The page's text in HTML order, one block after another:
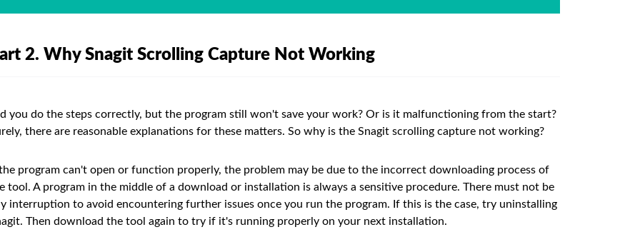
2. Why Snagit Scrolling Capture Not Working
you do the steps correctly, but the program still won't save your work? Or is it malfunctioning from the start?
there are reasonable explanations for these matters. So why is the Snagit scrolling capture not working?
program can't open or function properly, the problem may be due to the incorrect downloading process of
tool. A program in the middle of a download or installation is always a sensitive procedure. There must not be
interruption to avoid encountering further issues once you run the program. If this is the case, try uninstalling
Then download the tool again to try if it's running properly on your next installation.